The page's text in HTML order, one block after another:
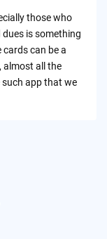
those who
is something
can be a
almost all the
such app that we